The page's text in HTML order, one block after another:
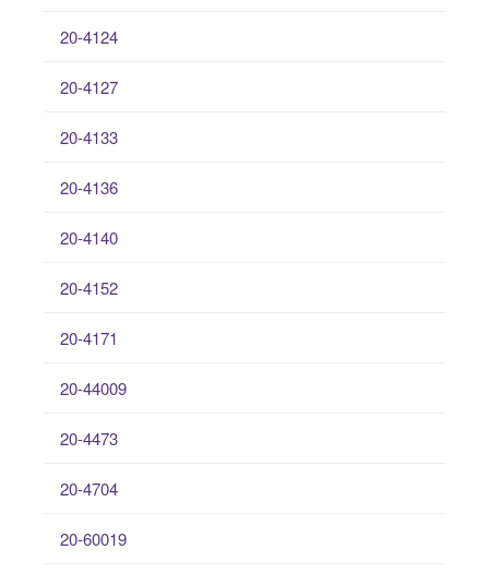
20-4124
20-4127
20-4133
20-4136
20-4140
20-4152
20-4171
20-44009
20-4473
20-4704
20-60019